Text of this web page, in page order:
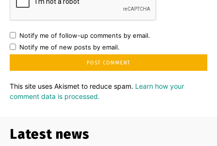
Notify me of follow-up comments by email.
Notify me of new posts by email.
This site uses Akismet to reduce spam. Learn how your
comment data is processed.
Latest news